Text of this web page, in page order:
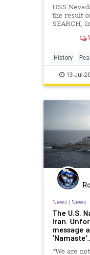
USS
the result
SEARCH,
robotics
History
WorldWar2
13-Jul-
News| News
The U.S.
Iran.
message
"We are